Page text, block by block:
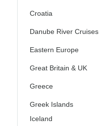
Croatia
Danube River Cruises
Eastern Europe
Great Britain & UK
Greece
Greek Islands
Iceland